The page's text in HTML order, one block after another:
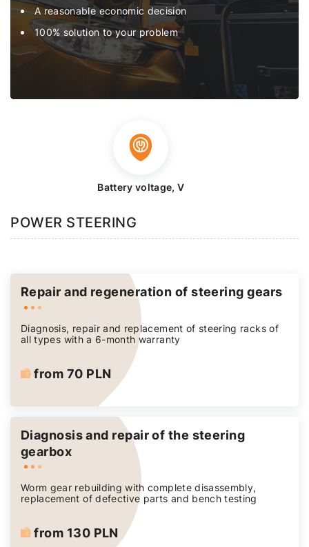
A reasonable economic decision
100% solution to your problem
Battery voltage, V
POWER STEERING
Repair and regeneration of steering gears
Diagnosis, repair and replacement of steering racks of
all types with a 6-month warranty
from 70 PLN
Diagnosis and repair of the steering
gearbox
Worm gear rebuilding with complete disassembly,
replacement of defective parts and bench testing
from 130 PLN